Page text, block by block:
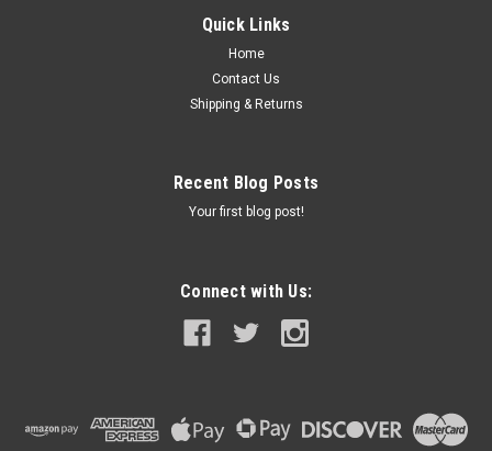
Quick Links
Home
Contact Us
Shipping & Returns
Recent Blog Posts
Your first blog post!
Connect with Us: